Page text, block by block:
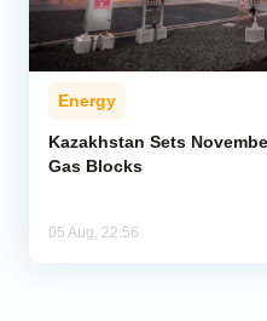
Energy
Kazakhstan Sets
Gas Blocks
05 Aug, 22:56